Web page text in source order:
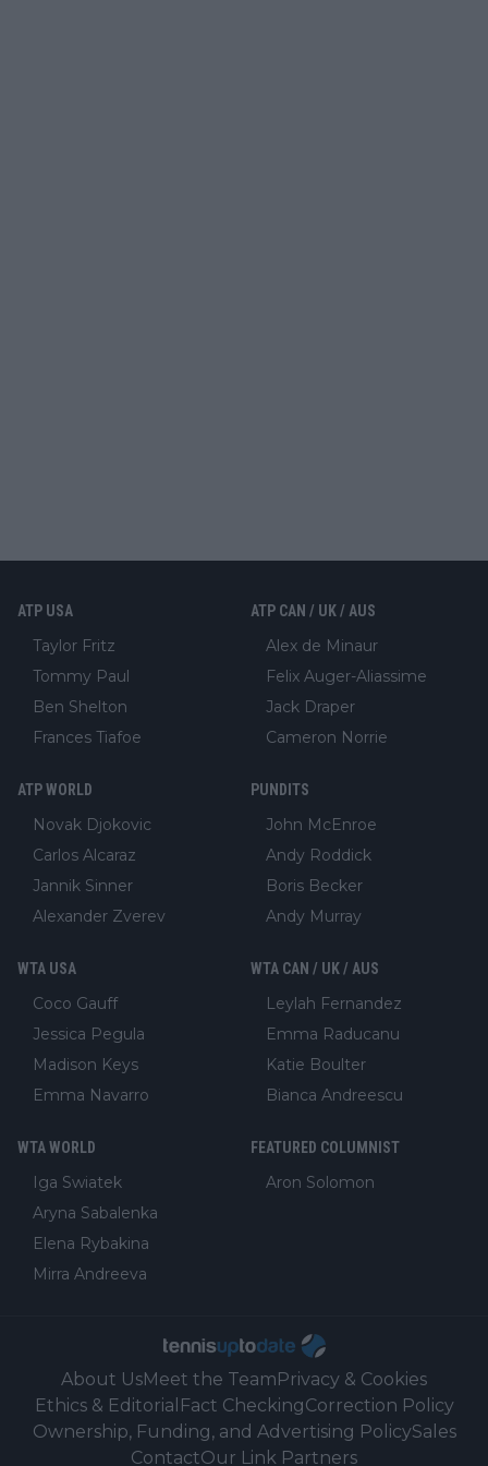
ATP USA
Taylor Fritz
Tommy Paul
Ben Shelton
Frances Tiafoe
ATP CAN / UK / AUS
Alex de Minaur
Felix Auger-Aliassime
Jack Draper
Cameron Norrie
ATP WORLD
Novak Djokovic
Carlos Alcaraz
Jannik Sinner
Alexander Zverev
PUNDITS
John McEnroe
Andy Roddick
Boris Becker
Andy Murray
WTA USA
Coco Gauff
Jessica Pegula
Madison Keys
Emma Navarro
WTA CAN / UK / AUS
Leylah Fernandez
Emma Raducanu
Katie Boulter
Bianca Andreescu
WTA WORLD
Iga Swiatek
Aryna Sabalenka
Elena Rybakina
Mirra Andreeva
FEATURED COLUMNIST
Aron Solomon
About UsMeet the Team Privacy & Cookies
Ethics & Editorial Fact CheckingCorrection Policy
Ownership, Funding, and Advertising PolicySales
ContactOur Link Partners